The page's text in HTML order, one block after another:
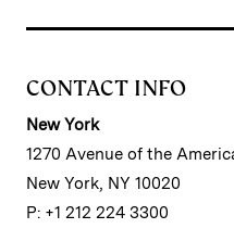
CONTACT INFO
New York
1270 Avenue of the
New York, NY 10020
P: +1 212 224 3300